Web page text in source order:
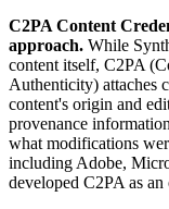
C2PA Content
approach. While
content itself, C2PA
Authenticity) attaches
content's origin and
provenance
what modifications
including Adobe,
developed C2PA as